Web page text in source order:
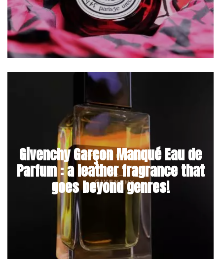
Givenchy Garçon Manqué Eau de
Parfum : a leather fragrance that
goes beyond genres!